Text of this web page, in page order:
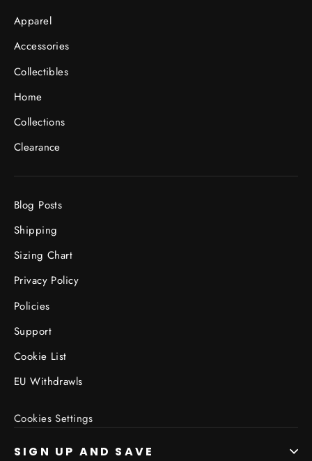
Apparel
Accessories
Collectibles
Home
Collections
Clearance
Blog Posts
Shipping
Sizing Chart
Privacy Policy
Policies
Support
Cookie List
EU Withdrawls
Cookies Settings
SIGN UP AND SAVE